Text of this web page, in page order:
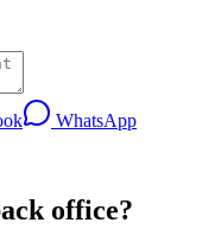
WhatsApp
office?